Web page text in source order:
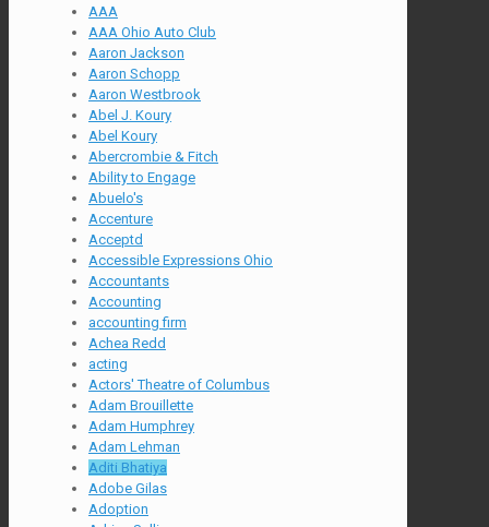
AAA
AAA Ohio Auto Club
Aaron Jackson
Aaron Schopp
Aaron Westbrook
Abel J. Koury
Abel Koury
Abercrombie & Fitch
Ability to Engage
Abuelo's
Accenture
Acceptd
Accessible Expressions Ohio
Accountants
Accounting
accounting firm
Achea Redd
acting
Actors' Theatre of Columbus
Adam Brouillette
Adam Humphrey
Adam Lehman
Aditi Bhatiya
Adobe Gilas
Adoption